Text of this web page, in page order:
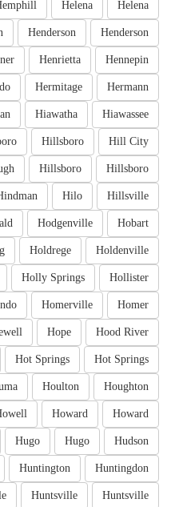
Helena
Helena
Henderson
Henderson
Hennepin
Henrietta
Hermann
Hermitage
Hiawassee
Hiawatha
Hill City
Hillsboro
Hillsboro
Hillsboro
Hillsville
Hilo
Hobart
Hodgenville
Holdenville
Holdrege
Hollister
Holly Springs
Homer
Homerville
Hood River
Hope
Hot Springs
Hot Springs
Houghton
Houlton
Howard
Howard
Hudson
Hugo
Hugo
Huntingdon
Huntington
Huntsville
Huntsville